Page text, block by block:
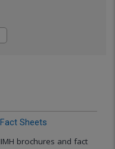
Sheets
brochures and fact